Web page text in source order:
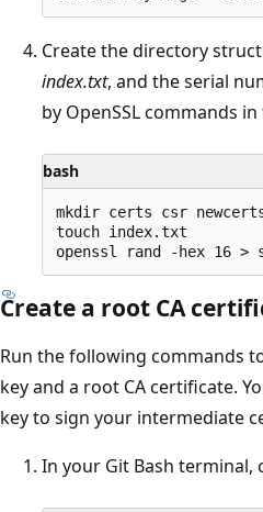
Create the directory
index.txt, and the serial
by OpenSSL commands
bash
mkdir certs csr
touch index.txt
Create a root CA
Run the following commands
key and a root CA certificate.
key to sign your intermediate
In your Git Bash terminal,